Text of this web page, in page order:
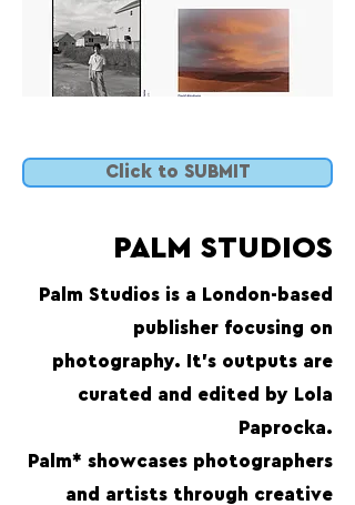
Click to SUBMIT
PALM STUDIOS
Palm Studios is a London-based
publisher focusing on
photography. It’s outputs are
curated and edited by Lola
Paprocka.
Palm* showcases photographers
and artists through creative